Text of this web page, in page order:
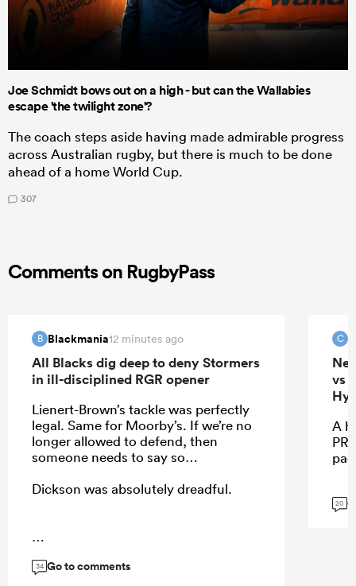
Joe Schmidt bows out on a high - but can the Wallabies
escape 'the twilight zone'?
The coach steps aside having made admirable progress
across Australian rugby, but there is much to be done
ahead of a home World Cup.
307
Comments on RugbyPass
B Blackmania12 minutes ago
All Blacks dig deep to deny Stormers
in ill-disciplined RGR opener
Lienert-Brown’s tackle was perfectly
legal. Same for Moorby’s. If we’re no
longer allowed to defend, then
someone needs to say so…
Dickson was absolutely dreadful.
34 Go to comments
C
vs
A
20